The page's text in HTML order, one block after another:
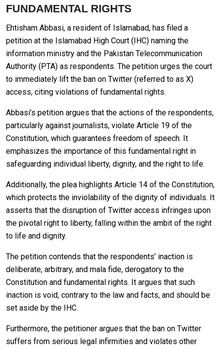
FUNDAMENTAL RIGHTS
Ehtisham Abbasi, a resident of Islamabad, has filed a
petition at the Islamabad High Court (IHC) naming the
information ministry and the Pakistan Telecommunication
Authority (PTA) as respondents. The petition urges the court
to immediately lift the ban on Twitter (referred to as X)
access, citing violations of fundamental rights.
Abbasi’s petition argues that the actions of the respondents,
particularly against journalists, violate Article 19 of the
Constitution, which guarantees freedom of speech. It
emphasizes the importance of this fundamental right in
safeguarding individual liberty, dignity, and the right to life.
Additionally, the plea highlights Article 14 of the Constitution,
which protects the inviolability of the dignity of individuals. It
asserts that the disruption of Twitter access infringes upon
the pivotal right to liberty, falling within the ambit of the right
to life and dignity.
The petition contends that the respondents’ inaction is
deliberate, arbitrary, and mala fide, derogatory to the
Constitution and fundamental rights. It argues that such
inaction is void, contrary to the law and facts, and should be
set aside by the IHC.
Furthermore, the petitioner argues that the ban on Twitter
suffers from serious legal infirmities and violates other